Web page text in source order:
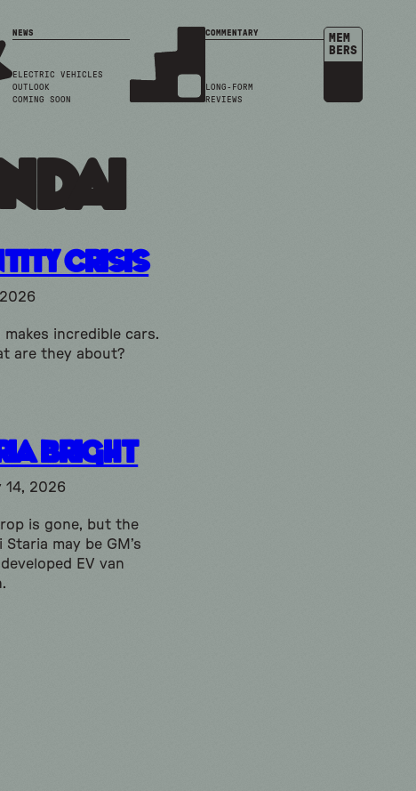
NEWS
ELECTRIC VEHICLES
OUTLOOK
COMING SOON
COMMENTARY
LONG-FORM
REVIEWS
MEM
BERS
Crisis
makes incredible cars.
are they about?
Bright
14, 2026
is gone, but the
Staria may be GM’s
EV van